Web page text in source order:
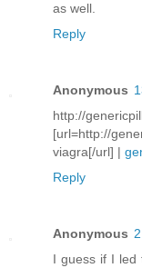
as well.
Reply
Anonymous
http://
[url=http://
viagra[/url] |
Reply
Anonymous
I guess if I led